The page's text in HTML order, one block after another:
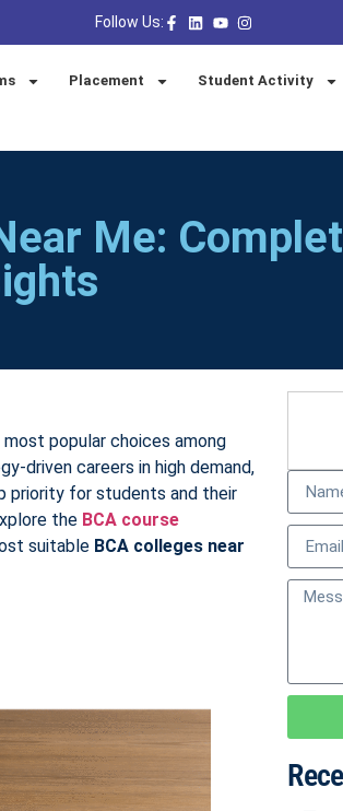
Follow Us:
Placement Student Activity
Me:
popular choices among
driven careers in high demand,
priority for students and their
the BCA course
suitable BCA colleges near